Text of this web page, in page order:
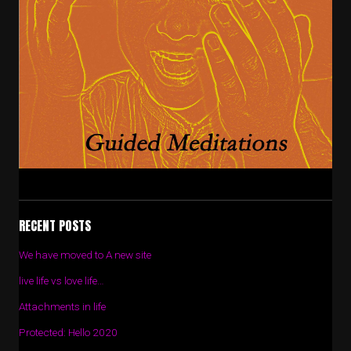
RECENT POSTS
We have moved to A new site
live life vs love life…
Attachments in life
Protected: Hello 2020